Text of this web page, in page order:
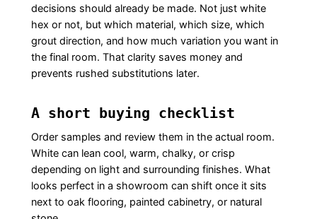
decisions should already be made. Not just white
hex or not, but which material, which size, which
grout direction, and how much variation you want in
the final room. That clarity saves money and
prevents rushed substitutions later.
A short buying checklist
Order samples and review them in the actual room.
White can lean cool, warm, chalky, or crisp
depending on light and surrounding finishes. What
looks perfect in a showroom can shift once it sits
next to oak flooring, painted cabinetry, or natural